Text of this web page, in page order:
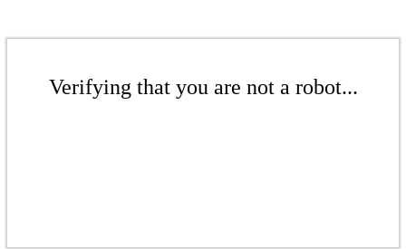
Verifying that you are not a robot...